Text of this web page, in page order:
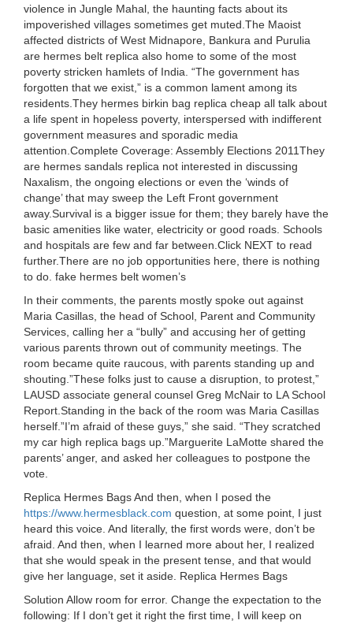
violence in Jungle Mahal, the haunting facts about its
impoverished villages sometimes get muted.The Maoist
affected districts of West Midnapore, Bankura and Purulia
are hermes belt replica also home to some of the most
poverty stricken hamlets of India. “The government has
forgotten that we exist,” is a common lament among its
residents.They hermes birkin bag replica cheap all talk about
a life spent in hopeless poverty, interspersed with indifferent
government measures and sporadic media
attention.Complete Coverage: Assembly Elections 2011They
are hermes sandals replica not interested in discussing
Naxalism, the ongoing elections or even the ‘winds of
change’ that may sweep the Left Front government
away.Survival is a bigger issue for them; they barely have the
basic amenities like water, electricity or good roads. Schools
and hospitals are few and far between.Click NEXT to read
further.There are no job opportunities here, there is nothing
to do. fake hermes belt women’s
In their comments, the parents mostly spoke out against
Maria Casillas, the head of School, Parent and Community
Services, calling her a “bully” and accusing her of getting
various parents thrown out of community meetings. The
room became quite raucous, with parents standing up and
shouting.”These folks just to cause a disruption, to protest,”
LAUSD associate general counsel Greg McNair to LA School
Report.Standing in the back of the room was Maria Casillas
herself.”I’m afraid of these guys,” she said. “They scratched
my car high replica bags up.”Marguerite LaMotte shared the
parents’ anger, and asked her colleagues to postpone the
vote.
Replica Hermes Bags And then, when I posed the
https://www.hermesblack.com question, at some point, I just
heard this voice. And literally, the first words were, don’t be
afraid. And then, when I learned more about her, I realized
that she would speak in the present tense, and that would
give her language, set it aside. Replica Hermes Bags
Solution Allow room for error. Change the expectation to the
following: If I don’t get it right the first time, I will keep on